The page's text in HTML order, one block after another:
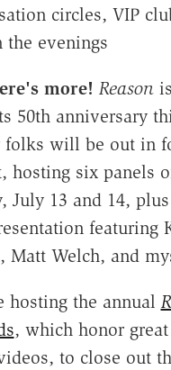
circles, VIP
the evenings
more! Reasonis
50th anniversary
folks will be out in
hosting six panels
July 13 and 14,
featuring
Matt Welch, and
hosting the annual
, which honor
to close out